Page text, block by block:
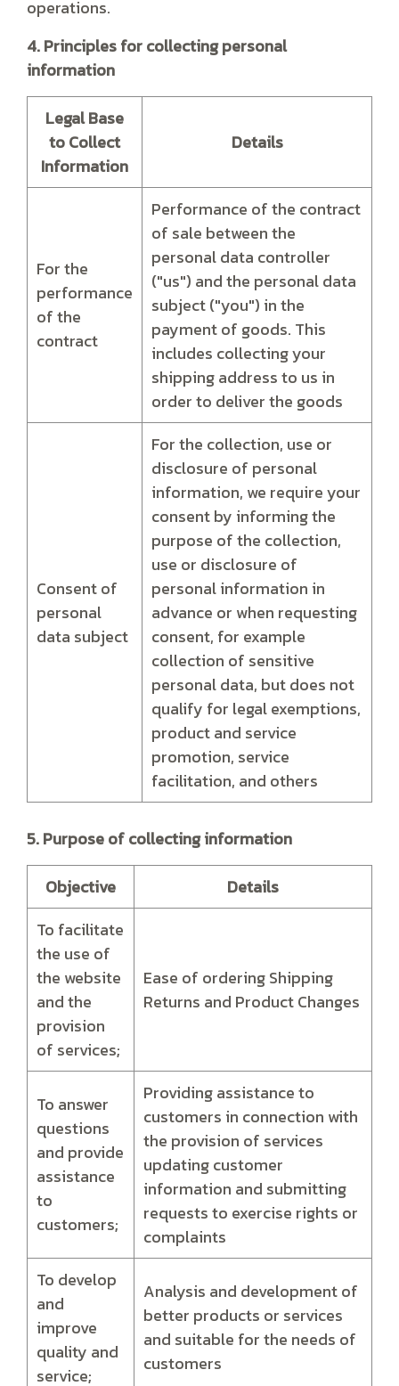
operations.
4. Principles for collecting personal
information
Legal Base
to Collect
Information
Details
For the
performance
of the
contract
Performance of the contract
of sale between the
personal data controller
("us") and the personal data
subject ("you") in the
payment of goods. This
includes collecting your
shipping address to us in
order to deliver the goods
Consent of
personal
data subject
For the collection, use or
disclosure of personal
information, we require your
consent by informing the
purpose of the collection,
use or disclosure of
personal information in
advance or when requesting
consent, for example
collection of sensitive
personal data, but does not
qualify for legal exemptions,
product and service
promotion, service
facilitation, and others
5. Purpose of collecting information
Objective
Details
To facilitate
the use of
the website
and the
provision
of services;
Ease of ordering Shipping
Returns and Product Changes
To answer
questions
and provide
assistance
to
customers;
Providing assistance to
customers in connection with
the provision of services
updating customer
information and submitting
requests to exercise rights or
complaints
To develop
and
improve
quality and
service;
Analysis and development of
better products or services
and suitable for the needs of
customers